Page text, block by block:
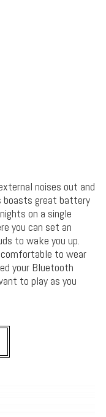
noises out and
boasts great battery
on a single
you can set an
to wake you up.
to wear
your Bluetooth
to play as you